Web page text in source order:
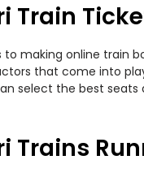
Train
making online train
that come into
select the best
Trains